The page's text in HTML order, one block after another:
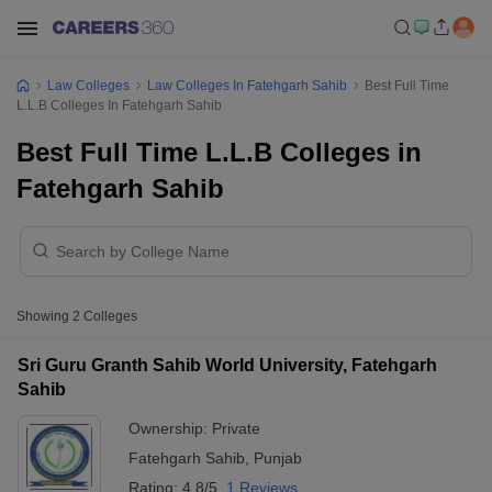
Law Colleges Law Colleges In Fatehgarh Sahib
Best Full Time
L.L.B Colleges In Fatehgarh Sahib
Best Full Time L.L.B Colleges in
Fatehgarh Sahib
Showing 2 Colleges
Sri Guru Granth Sahib World University, Fatehgarh
Sahib
Ownership: Private
Fatehgarh Sahib
Punjab
Rating: 4.8/5 1 Reviews